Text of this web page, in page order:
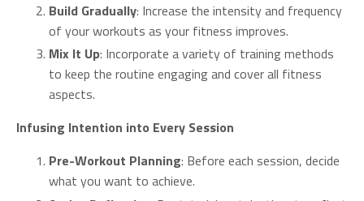
Build Gradually: Increase the intensity and frequency
of your workouts as your fitness improves.
Mix It Up: Incorporate a variety of training methods
to keep the routine engaging and cover all fitness
aspects.
Infusing Intention into Every Session
Pre-Workout Planning: Before each session, decide
what you want to achieve.